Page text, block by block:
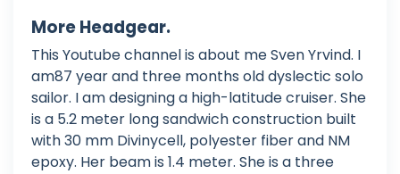
More Headgear.
This Youtube channel is about me Sven Yrvind. I
am87 year and three months old dyslectic solo
sailor. I am designing a high-latitude cruiser. She
is a 5.2 meter long sandwich construction built
with 30 mm Divinycell, polyester fiber and NM
epoxy. Her beam is 1.4 meter. She is a three